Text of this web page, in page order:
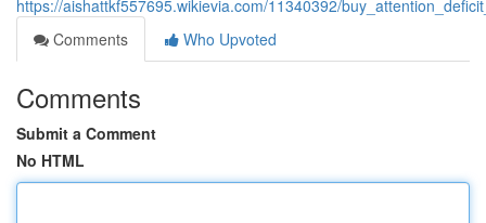
https://aishattkf557695.wikievia.com/11340392/
Comments
Who Upvoted
Comments
Submit a Comment
No HTML